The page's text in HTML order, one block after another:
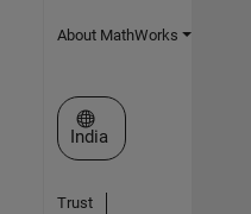
About MathWorks
Select a Web Site
India
Trust